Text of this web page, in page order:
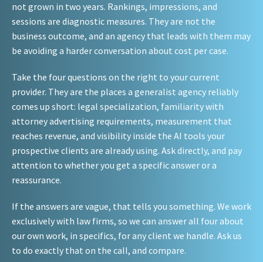
not grown in two years. Rankings, impressions, and
sessions are diagnostic measures. They are not the
business outcome, and an agency that leads with them may
be avoiding a harder conversation about cost per case.
Take the four questions on the right to your current
provider. They are the places a generalist agency reliably
comes up short: legal specialization, familiarity with
attorney advertising requirements, measurement that
reaches revenue, and visibility inside the AI tools your
prospective clients are already using. Ask directly, and pay
attention to whether you get a specific answer or a
reassurance.
If the answers are vague, that tells you something. We work
exclusively with law firms, so we can answer all four about
our own work, in specifics, for any client we handle. Ask us
to do exactly that on the call, and compare.